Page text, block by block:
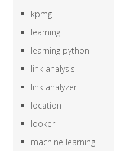
kpmg
learning
learning python
link analysis
link analyzer
location
looker
machine learning